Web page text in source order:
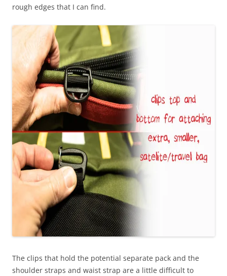
rough edges that I can find.
The clips that hold the potential separate pack and the
shoulder straps and waist strap are a little difficult to